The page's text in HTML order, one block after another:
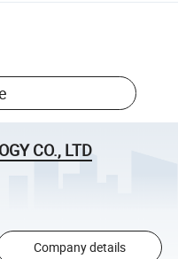
CO., LTD
Company details